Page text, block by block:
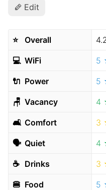
Edit
⭐️ Overall
💻 WiFi 5
🔌 Power 5
🪑 Vacancy 4
🛋 Comfort 3
🗣 Quiet 4
☕️ Drinks 3
🍔 Food 5